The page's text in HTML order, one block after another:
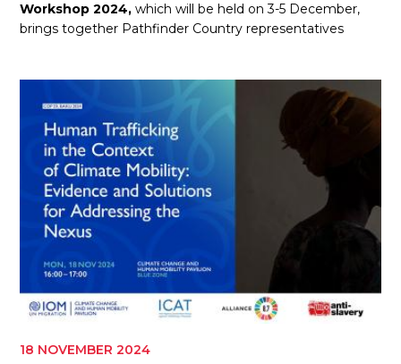
Workshop 2024,which will be held on 3-5 December,
brings together Pathfinder Country representatives
18 NOVEMBER 2024